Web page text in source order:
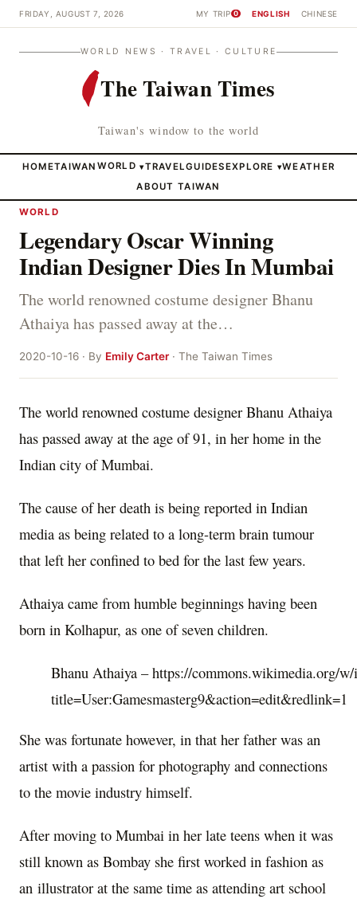
FRIDAY, AUGUST 7, 2026 MY TRIP 0 ENGLISH CHINESE
WORLD NEWS · TRAVEL · CULTURE
The Taiwan Times
Taiwan's window to the world
HOMETAIWAN WORLD ▾TRAVELGUIDESEXPLORE ▾WEATHER
ABOUT TAIWAN
WORLD
Legendary Oscar Winning
Indian Designer Dies In Mumbai
The world renowned costume designer Bhanu
Athaiya has passed away at the…
2020-10-16 · By Emily Carter· The Taiwan Times
The world renowned costume designer Bhanu Athaiya
has passed away at the age of 91, in her home in the
Indian city of Mumbai.
The cause of her death is being reported in Indian
media as being related to a long-term brain tumour
that left her confined to bed for the last few years.
Athaiya came from humble beginnings having been
born in Kolhapur, as one of seven children.
Bhanu Athaiya – https://commons.wikimedia.org/w/
title=User:Gamesmasterg9&action=edit&redlink=1
She was fortunate however, in that her father was an
artist with a passion for photography and connections
to the movie industry himself.
After moving to Mumbai in her late teens when it was
still known as Bombay she first worked in fashion as
an illustrator at the same time as attending art school